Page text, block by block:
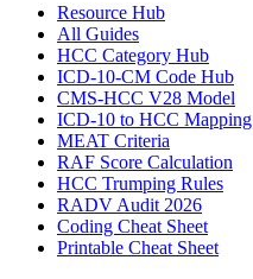
Resource Hub
All Guides
HCC Category Hub
ICD-10-CM Code Hub
CMS-HCC V28 Model
ICD-10 to HCC Mapping
MEAT Criteria
RAF Score Calculation
HCC Trumping Rules
RADV Audit 2026
Coding Cheat Sheet
Printable Cheat Sheet